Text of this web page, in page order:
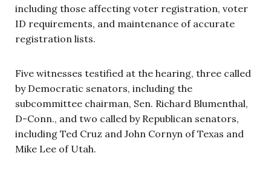
including those affecting voter registration, voter
ID requirements, and maintenance of accurate
registration lists.
Five witnesses testified at the hearing, three called
by Democratic senators, including the
subcommittee chairman, Sen. Richard Blumenthal,
D-Conn., and two called by Republican senators,
including Ted Cruz and John Cornyn of Texas and
Mike Lee of Utah.